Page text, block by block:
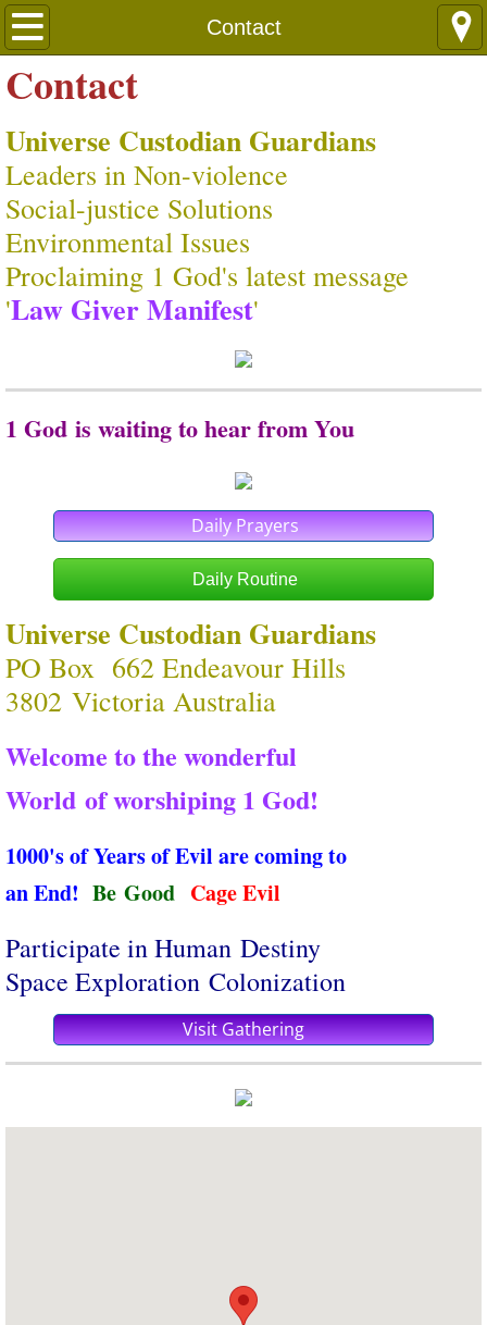
Contact
Languages
Contact
Universe Custodian Guardians
Leaders in Non-violence
​Social-justice Solutions
​Environmental Issues
Proclaiming 1 God's latest message
​'Law Giver Manifest'
1 God is waiting to hear from You
Daily Prayers
Daily Routine
Universe Custodian Guardians
PO Box 662 Endeavour Hills
3802 Victoria Australia
Welcome to the wonderful
World ​of worshiping 1 God!
1000's of Years of Evil are coming to
an End! Be Good Cage Evil
Participate in Human Destiny
​Space Exploration Colonization
Visit Gathering